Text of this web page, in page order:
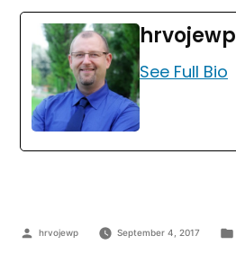
hrvojewp
See Full Bio
hrvojewp September 4, 2017